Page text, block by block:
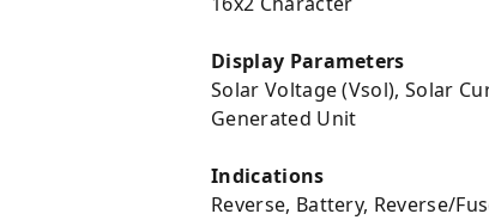
Display Parameters
Solar Voltage (Vsol), Solar
Generated Unit
Indications
Reverse, Battery, Reverse/